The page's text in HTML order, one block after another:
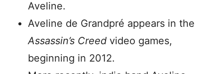
Aveline.
Aveline de Grandpré appears in the
Assassin’s Creed video games,
beginning in 2012.